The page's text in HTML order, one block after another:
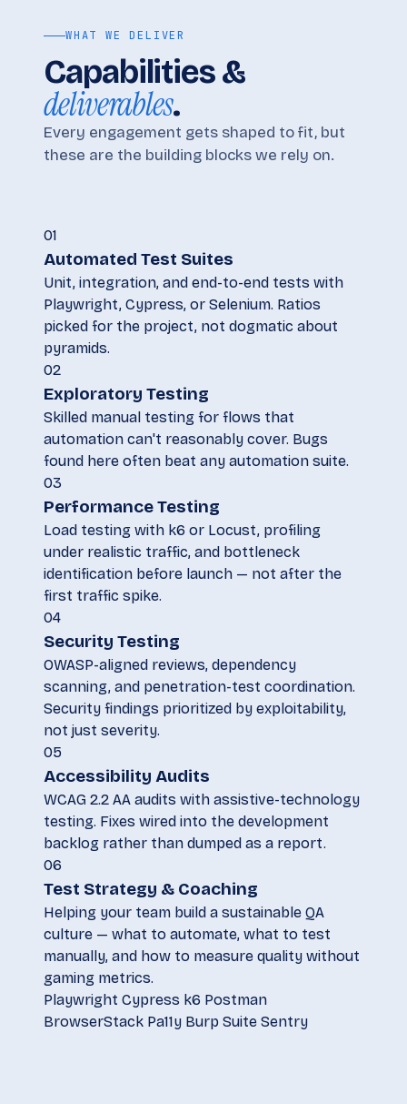
WHAT WE DELIVER
Capabilities &
deliverables.
Every engagement gets shaped to fit, but
these are the building blocks we rely on.
01
Automated Test Suites
Unit, integration, and end-to-end tests with
Playwright, Cypress, or Selenium. Ratios
picked for the project, not dogmatic about
pyramids.
02
Exploratory Testing
Skilled manual testing for flows that
automation can't reasonably cover. Bugs
found here often beat any automation suite.
03
Performance Testing
Load testing with k6 or Locust, profiling
under realistic traffic, and bottleneck
identification before launch — not after the
first traffic spike.
04
Security Testing
OWASP-aligned reviews, dependency
scanning, and penetration-test coordination.
Security findings prioritized by exploitability,
not just severity.
05
Accessibility Audits
WCAG 2.2 AA audits with assistive-technology
testing. Fixes wired into the development
backlog rather than dumped as a report.
06
Test Strategy & Coaching
Helping your team build a sustainable QA
culture — what to automate, what to test
manually, and how to measure quality without
gaming metrics.
Playwright Cypress k6 Postman
BrowserStack Pa11y Burp Suite Sentry